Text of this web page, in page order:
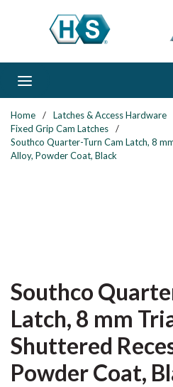
Skip to main content
Home / Latches & Access Hardware
Fixed Grip Cam Latches
/
Southco Quarter-Turn Cam Latch, 8
Alloy, Powder Coat, Black
Southco
Latch, 8 mm
Shuttered
Powder Coat,